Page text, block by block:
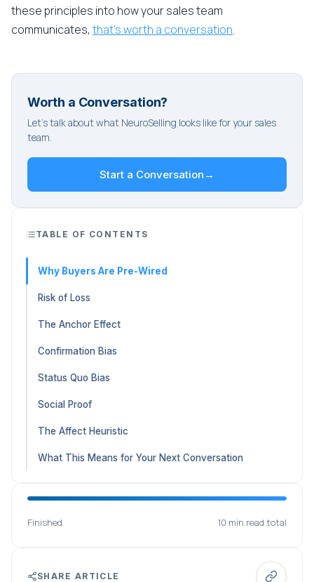
these principles into how your sales team
communicates, that's worth a conversation.
Worth a Conversation?
Let's talk about what NeuroSelling looks like for your sales
team.
Start a Conversation →
TABLE OF CONTENTS
Why Buyers Are Pre-Wired
Risk of Loss
The Anchor Effect
Confirmation Bias
Status Quo Bias
Social Proof
The Affect Heuristic
What This Means for Your Next Conversation
Finished 10 min read total
SHARE ARTICLE